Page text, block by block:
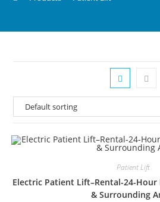
Patient Lift
Electric Patient Lift–Rental-24-
& Surrounding